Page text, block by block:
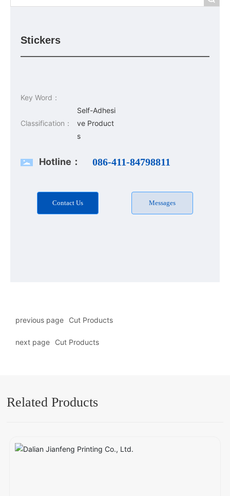
Stickers
Key Word：
Classification：
Self-Adhesi
ve Product
s
Hotline： 086-411-84798811
Contact Us Messages
previous page Cut Products
next page Cut Products
Related Products